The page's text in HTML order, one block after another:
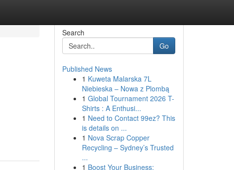
Search
Go
Published News
1 Kuweta Malarska 7L
Niebieska – Nowa z Plombą
1 Global Tournament 2026 T-
Shirts : A Enthusi...
1 Need to Contact 99ez? This
is details on ...
1 Nova Scrap Copper
Recycling – Sydney’s Trusted
...
1 Boost Your Business: